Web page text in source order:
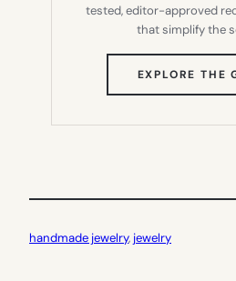
tested, editor-approved
that simplify the
EXPLORE THE
handmade jewelry, jewelry